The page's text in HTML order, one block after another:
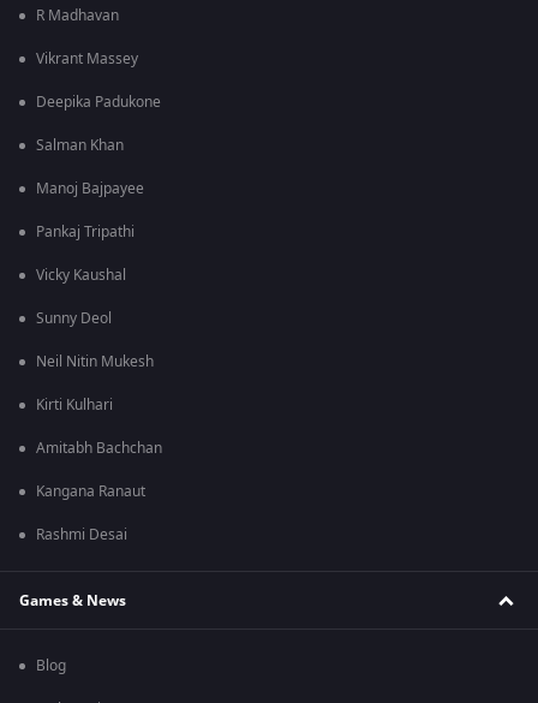
R Madhavan
Vikrant Massey
Deepika Padukone
Salman Khan
Manoj Bajpayee
Pankaj Tripathi
Vicky Kaushal
Sunny Deol
Neil Nitin Mukesh
Kirti Kulhari
Amitabh Bachchan
Kangana Ranaut
Rashmi Desai
Games & News
Blog